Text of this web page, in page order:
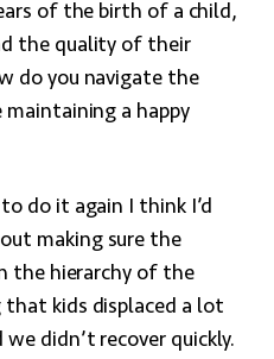
of the birth of a child,
the quality of their
do you navigate the
a happy
do it again I think I’d
making sure the
the hierarchy of the
that kids displaced a lot
didn’t recover quickly.